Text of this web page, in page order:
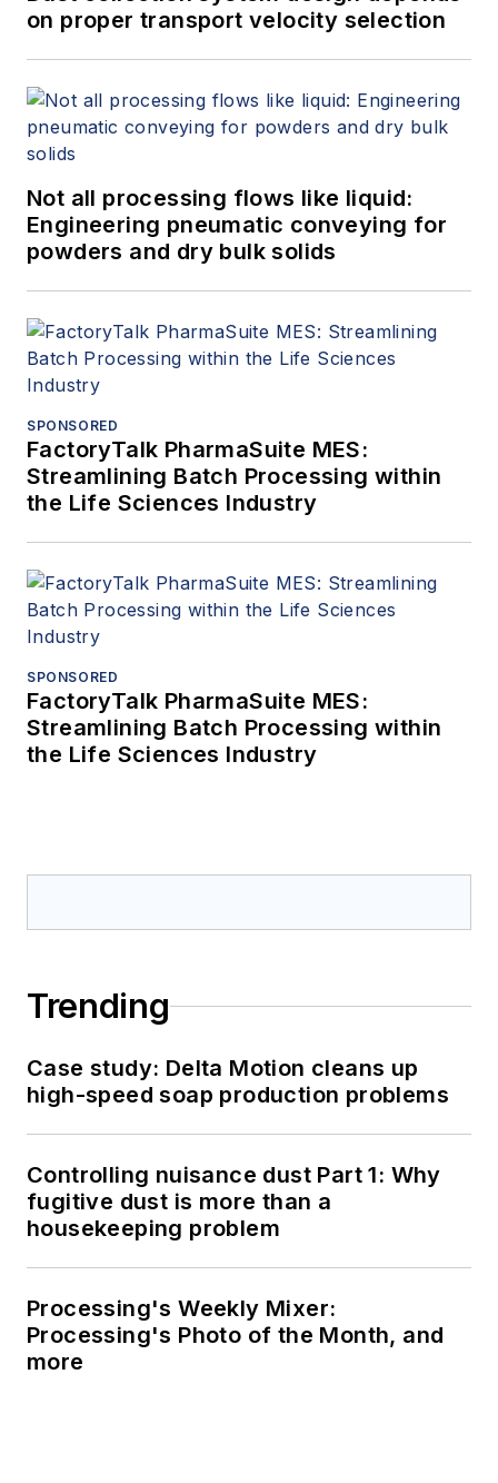
on proper transport velocity selection
Not all processing flows like liquid:
Engineering pneumatic conveying for
powders and dry bulk solids
SPONSORED
FactoryTalk PharmaSuite MES:
Streamlining Batch Processing within
the Life Sciences Industry
SPONSORED
FactoryTalk PharmaSuite MES:
Streamlining Batch Processing within
the Life Sciences Industry
Trending
Case study: Delta Motion cleans up
high-speed soap production problems
Controlling nuisance dust Part 1: Why
fugitive dust is more than a
housekeeping problem
Processing's Weekly Mixer:
Processing's Photo of the Month, and
more